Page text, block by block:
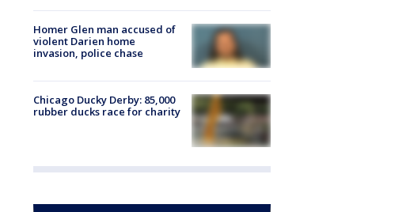
Homer Glen man accused of
violent Darien home
invasion, police chase
Chicago Ducky Derby: 85,000
rubber ducks race for charity